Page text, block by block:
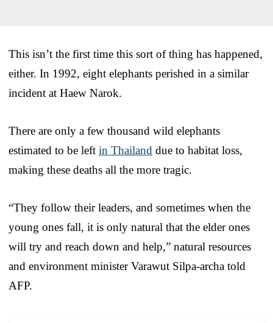
This isn’t the first time this sort of thing has happened,
either. In 1992, eight elephants perished in a similar
incident at Haew Narok.
There are only a few thousand wild elephants
estimated to be left in Thailand due to habitat loss,
making these deaths all the more tragic.
“They follow their leaders, and sometimes when the
young ones fall, it is only natural that the elder ones
will try and reach down and help,” natural resources
and environment minister Varawut Silpa-archa told
AFP.